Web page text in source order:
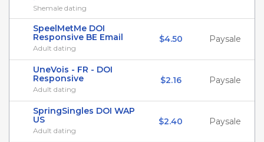
Shemale dating
SpeelMetMe DOI
Responsive BE Email
Adult dating
$4.50 Paysale
UneVois - FR - DOI
Responsive
Adult dating
$2.16 Paysale
SpringSingles DOI WAP
US
Adult dating
$2.40 Paysale